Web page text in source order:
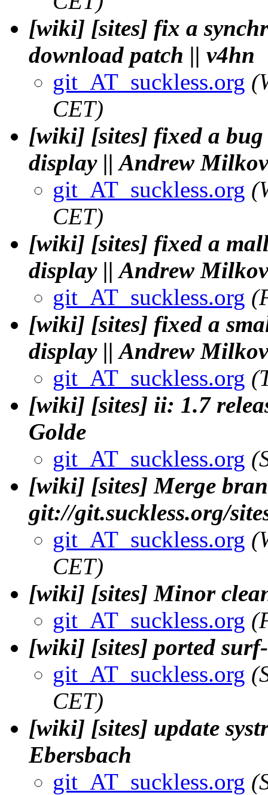
[wiki] [sites] fix a
download patch || v4hn
git_AT_suckless.org
CET)
[wiki] [sites] fixed a
display || Andrew
git_AT_suckless.org
CET)
[wiki] [sites] fixed a
display || Andrew
git_AT_suckless.org
[wiki] [sites] fixed a
display || Andrew
git_AT_suckless.org
[wiki] [sites] ii: 1.7
Golde
git_AT_suckless.org
[wiki] [sites] Merge
git://git.suckless.org/
git_AT_suckless.org
CET)
[wiki] [sites] Minor
git_AT_suckless.org
[wiki] [sites] ported
git_AT_suckless.org
CET)
[wiki] [sites] update
Ebersbach
git_AT_suckless.org